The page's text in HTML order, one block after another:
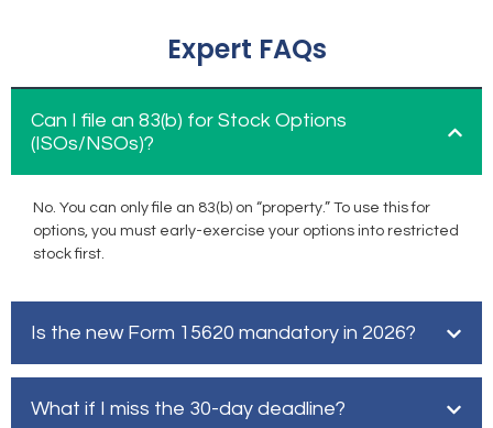
Expert FAQs
Can I file an 83(b) for Stock Options
(ISOs/NSOs)?
No. You can only file an 83(b) on “property.” To use this for
options, you must early-exercise your options into restricted
stock first.
Is the new Form 15620 mandatory in 2026?
What if I miss the 30-day deadline?